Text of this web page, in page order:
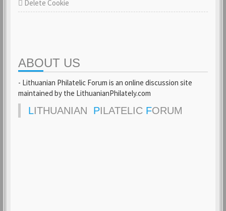
Delete Cookie
ABOUT US
- Lithuanian Philatelic Forum is an online discussion site
maintained by the LithuanianPhilately.com
LITHUANIAN PILATELIC FORUM